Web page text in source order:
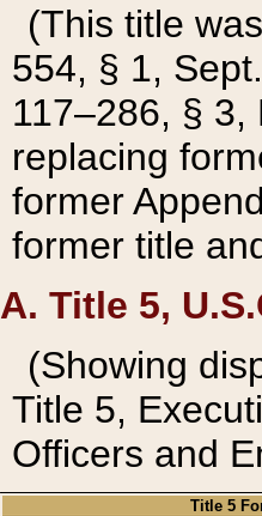
(This title
554, § 1,
117–286, §
replacing
former
former title
A. Title 5,
(Showing
Title 5,
Officers and
Title 5